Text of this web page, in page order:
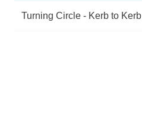
Turning Circle - Kerb to Kerb